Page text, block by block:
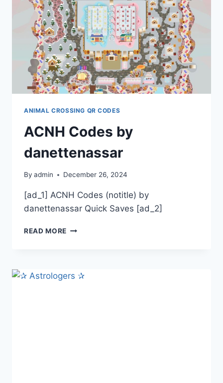
ANIMAL CROSSING QR CODES
ACNH Codes by
danettenassar
By admin December 26, 2024
[ad_1] ACNH Codes (notitle) by
danettenassar Quick Saves [ad_2]
READ MORE ACNH